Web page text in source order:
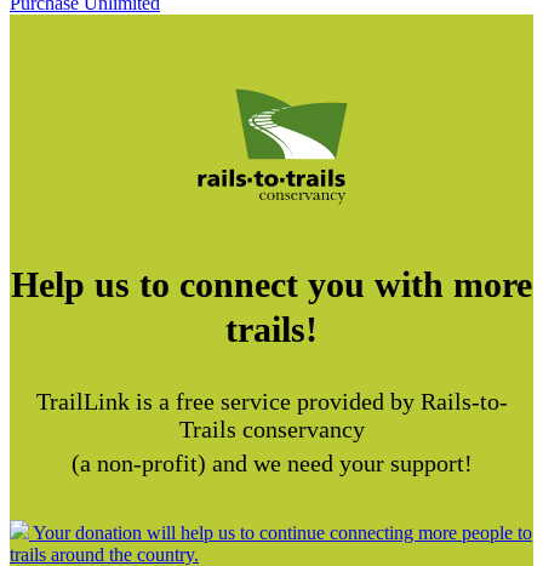
Help us to connect you with more
trails!
TrailLink is a free service provided by Rails-to-
Trails conservancy
(a non-profit) and we need your support!
Your donation will help us to continue connecting more people to
trails around the country.